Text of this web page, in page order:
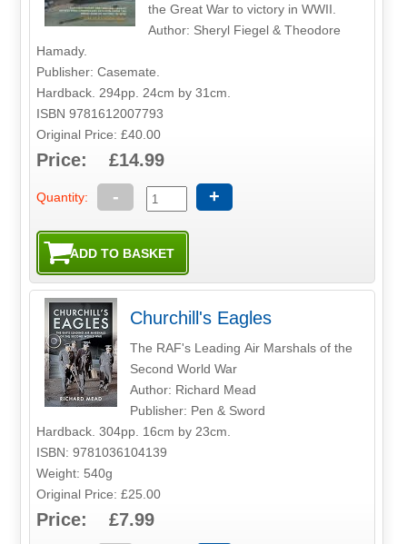
the Great War to victory in WWII.
Author: Sheryl Fiegel & Theodore
Hamady.
Publisher: Casemate.
Hardback. 294pp. 24cm by 31cm.
ISBN 9781612007793
Original Price: £40.00
Price: £14.99
Quantity: - +
Churchill's Eagles
The RAF's Leading Air Marshals of the
Second World War
Author: Richard Mead
Publisher: Pen & Sword
Hardback. 304pp. 16cm by 23cm.
ISBN: 9781036104139
Weight: 540g
Original Price: £25.00
Price: £7.99